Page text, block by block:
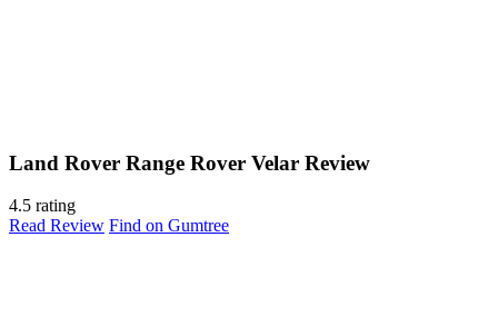
Land Rover Range Rover Velar Review
4.5 rating
Read Review Find on Gumtree